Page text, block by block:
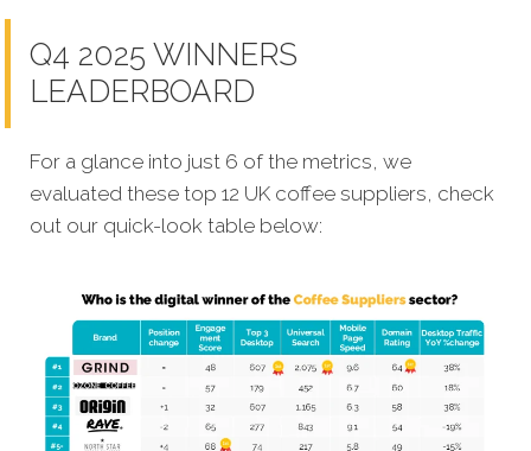
Q4 2025 WINNERS
LEADERBOARD
For a glance into just 6 of the metrics, we
evaluated these top 12 UK coffee suppliers, check
out our quick-look table below: